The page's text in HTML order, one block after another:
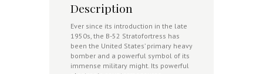
Description
Ever since its introduction in the late
1950s, the B-52 Stratofortress has
been the United States’ primary heavy
bomber and a powerful symbol of its
immense military might. Its powerful